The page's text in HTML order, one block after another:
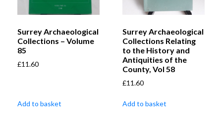
Surrey Archaeological
Collections – Volume
85
£11.60
Add to basket
Surrey Archaeological
Collections Relating
to the History and
Antiquities of the
County, Vol 58
£11.60
Add to basket